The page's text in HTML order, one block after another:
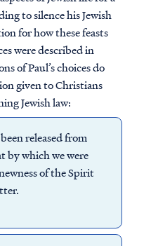
to silence his Jewish
for how these feasts
were described in
of Paul’s choices do
given to Christians
Jewish law:
released from
by which we were
of the Spirit